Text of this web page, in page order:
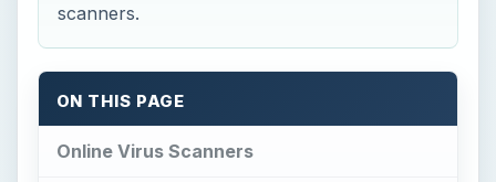
scanners.
ON THIS PAGE
Online Virus Scanners